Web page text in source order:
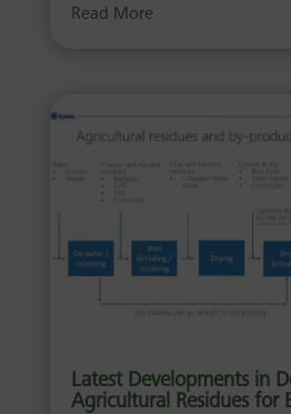
Read More
Latest Developments in
Agricultural Residues for